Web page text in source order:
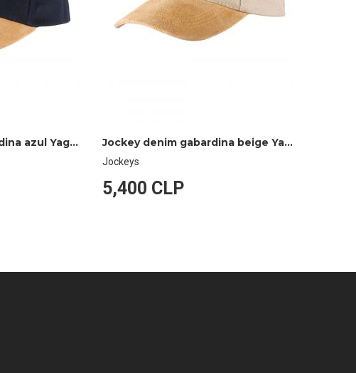
Jockey denim gabardina azul Yagan Jockey denim gabardina beige Yagan
Jockeys
5,400 CLP